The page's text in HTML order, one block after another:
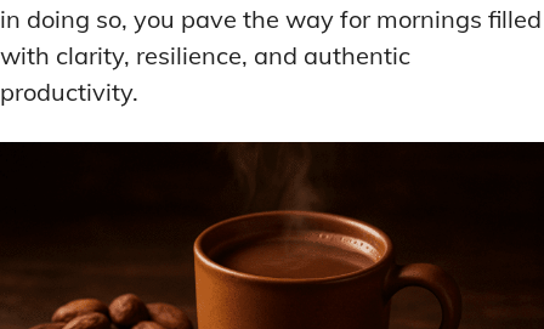
in doing so, you pave the way for mornings filled
with clarity, resilience, and authentic
productivity.